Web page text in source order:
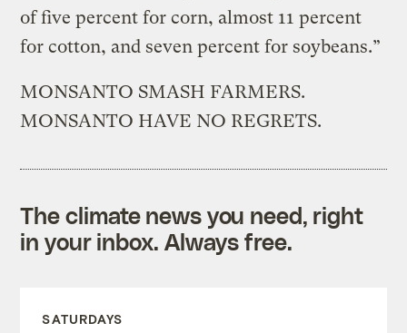
of five percent for corn, almost 11 percent
for cotton, and seven percent for soybeans.”
MONSANTO SMASH FARMERS.
MONSANTO HAVE NO REGRETS.
The climate news you need, right
in your inbox. Always free.
SATURDAYS